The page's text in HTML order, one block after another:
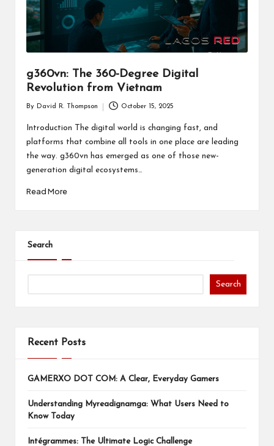
g360vn: The 360-Degree Digital
Revolution from Vietnam
by
By David R. Thompson October 15, 2025
Introduction The digital world is changing fast, and
platforms that combine all tools in one place are leading
the way. g360vn has emerged as one of those new-
generation digital ecosystems…
Read More
Search
Search
Recent Posts
GAMERXO DOT COM: A Clear, Everyday Gamers
Understanding Myreadignamga: What Users Need to
Know Today
Intégrammes: The Ultimate Logic Challenge